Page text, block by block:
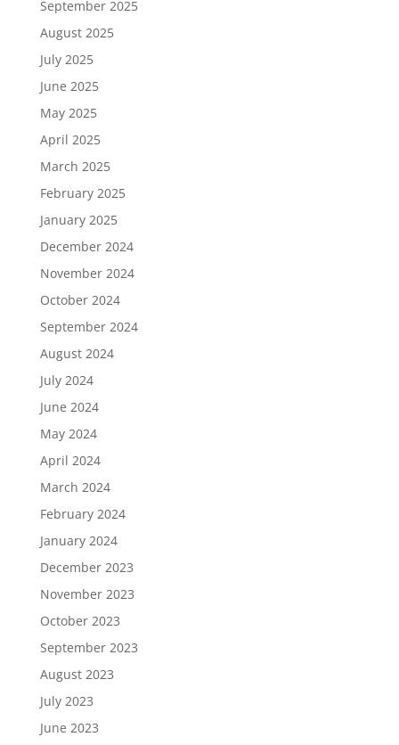
September 2025
August 2025
July 2025
June 2025
May 2025
April 2025
March 2025
February 2025
January 2025
December 2024
November 2024
October 2024
September 2024
August 2024
July 2024
June 2024
May 2024
April 2024
March 2024
February 2024
January 2024
December 2023
November 2023
October 2023
September 2023
August 2023
July 2023
June 2023